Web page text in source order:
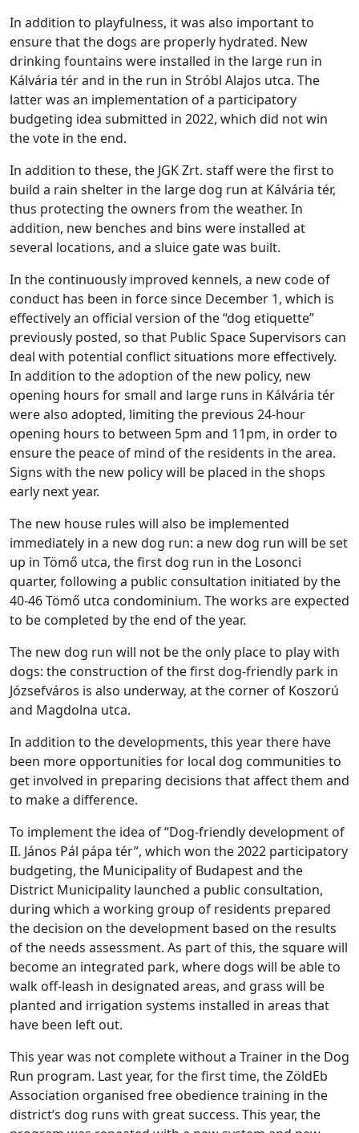
In addition to playfulness, it was also important to
ensure that the dogs are properly hydrated. New
drinking fountains were installed in the large run in
Kálvária tér and in the run in Stróbl Alajos utca. The
latter was an implementation of a participatory
budgeting idea submitted in 2022, which did not win
the vote in the end.
In addition to these, the JGK Zrt. staff were the first to
build a rain shelter in the large dog run at Kálvária tér,
thus protecting the owners from the weather. In
addition, new benches and bins were installed at
several locations, and a sluice gate was built.
In the continuously improved kennels, a new code of
conduct has been in force since December 1, which is
effectively an official version of the “dog etiquette”
previously posted, so that Public Space Supervisors can
deal with potential conflict situations more effectively.
In addition to the adoption of the new policy, new
opening hours for small and large runs in Kálvária tér
were also adopted, limiting the previous 24-hour
opening hours to between 5pm and 11pm, in order to
ensure the peace of mind of the residents in the area.
Signs with the new policy will be placed in the shops
early next year.
The new house rules will also be implemented
immediately in a new dog run: a new dog run will be set
up in Tömő utca, the first dog run in the Losonci
quarter, following a public consultation initiated by the
40-46 Tömő utca condominium. The works are expected
to be completed by the end of the year.
The new dog run will not be the only place to play with
dogs: the construction of the first dog-friendly park in
Józsefváros is also underway, at the corner of Koszorú
and Magdolna utca.
In addition to the developments, this year there have
been more opportunities for local dog communities to
get involved in preparing decisions that affect them and
to make a difference.
To implement the idea of “Dog-friendly development of
II. János Pál pápa tér”, which won the 2022 participatory
budgeting, the Municipality of Budapest and the
District Municipality launched a public consultation,
during which a working group of residents prepared
the decision on the development based on the results
of the needs assessment. As part of this, the square will
become an integrated park, where dogs will be able to
walk off-leash in designated areas, and grass will be
planted and irrigation systems installed in areas that
have been left out.
This year was not complete without a Trainer in the Dog
Run program. Last year, for the first time, the ZöldEb
Association organised free obedience training in the
district’s dog runs with great success. This year, the